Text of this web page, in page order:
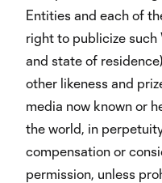
Entities and each of
right to publicize such
and state of
other likeness and
media now known or
the world, in
compensation or
permission, unless